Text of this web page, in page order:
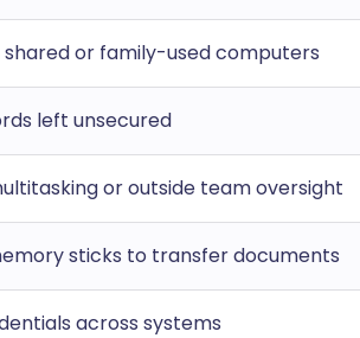
or family-used computers
left unsecured
or outside team oversight
sticks to transfer documents
across systems